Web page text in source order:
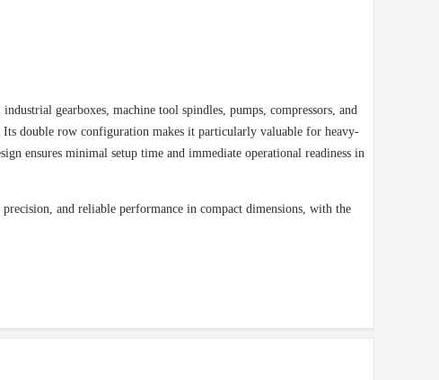
gearboxes, machine tool spindles, pumps, compressors, and
double row configuration makes it particularly valuable for heavy-
ensures minimal setup time and immediate operational readiness in
and reliable performance in compact dimensions, with the